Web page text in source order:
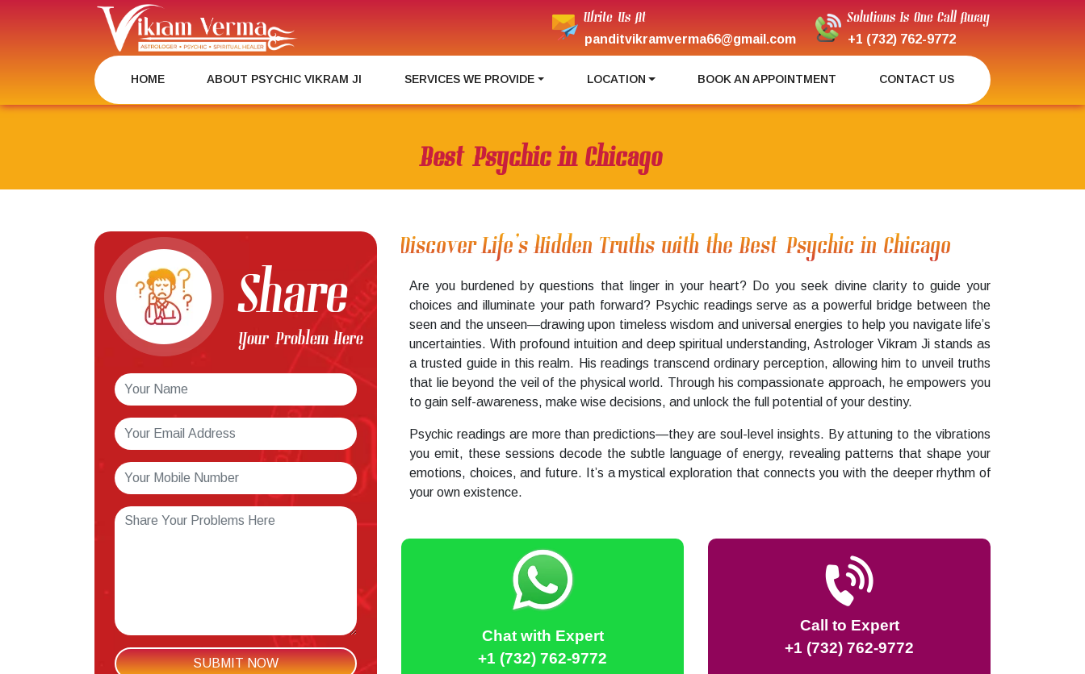
Write Us At
panditvikramverma66@gmail.com
Solutions Is One Call Away
+1 (732) 762-9772
HOME ABOUT PSYCHIC VIKRAM JI SERVICES WE PROVIDE LOCATION BOOK AN APPOINTMENT CONTACT US
Best Psychic in Chicago
Share
Your Problem Here
Discover Life’s Hidden Truths with the Best Psychic in Chicago
Are you burdened by questions that linger in your heart? Do you seek divine clarity to guide your
choices and illuminate your path forward? Psychic readings serve as a powerful bridge between the
seen and the unseen—drawing upon timeless wisdom and universal energies to help you navigate life’s
uncertainties. With profound intuition and deep spiritual understanding, Astrologer Vikram Ji stands as
a trusted guide in this realm. His readings transcend ordinary perception, allowing him to unveil truths
that lie beyond the veil of the physical world. Through his compassionate approach, he empowers you
to gain self-awareness, make wise decisions, and unlock the full potential of your destiny.
Psychic readings are more than predictions—they are soul-level insights. By attuning to the vibrations
you emit, these sessions decode the subtle language of energy, revealing patterns that shape your
emotions, choices, and future. It’s a mystical exploration that connects you with the deeper rhythm of
your own existence.
Chat with Expert
+1 (732) 762-9772
Call to Expert
+1 (732) 762-9772